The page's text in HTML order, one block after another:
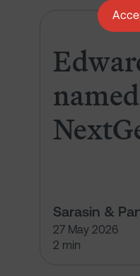
Sarasin &
27 May 2026
2 min